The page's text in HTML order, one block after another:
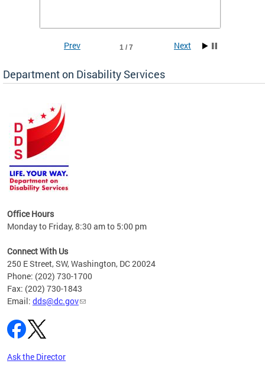
tool
1 / 7
Prev Next
Department on Disability Services
Office Hours
Monday to Friday, 8:30 am to 5:00 pm
Connect With Us
250 E Street, SW, Washington, DC 20024
Phone: (202) 730-1700
Fax: (202) 730-1843
Email: dds@dc.gov
Ask the Director